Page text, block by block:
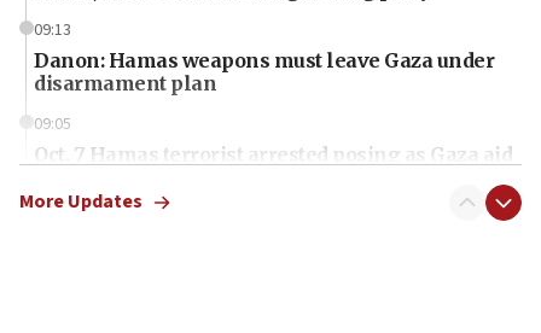
09:13
Danon: Hamas weapons must leave Gaza under
disarmament plan
09:05
Oct. 7 Hamas terrorist arrested posing as Gaza aid
More Updates